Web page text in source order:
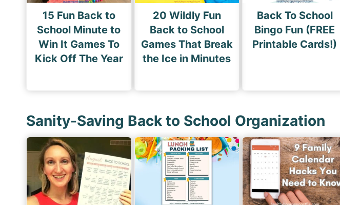
15 Fun Back to
School Minute to
Win It Games To
Kick Off The Year
20 Wildly Fun
Back to School
Games That Break
the Ice in Minutes
Back To School
Bingo Fun (FREE
Printable Cards!)
Sanity-Saving Back to School Organization